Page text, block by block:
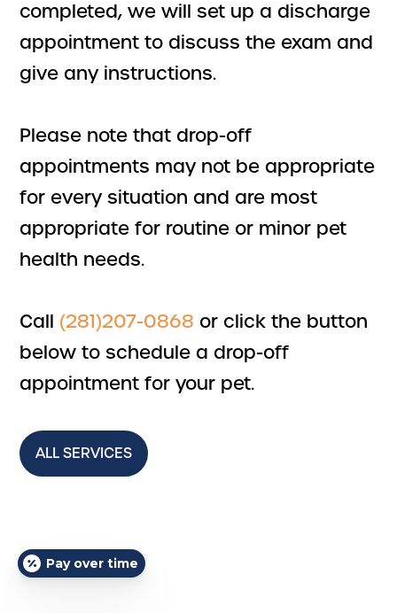
completed, we will set up a discharge
appointment to discuss the exam and
give any instructions.
Please note that drop-off
appointments may not be appropriate
for every situation and are most
appropriate for routine or minor pet
health needs.
Call (281)207-0868 or click the button
below to schedule a drop-off
appointment for your pet.
ALL SERVICES
Pay over time